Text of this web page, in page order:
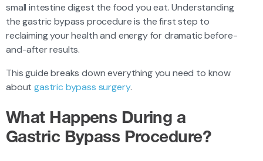
small intestine digest the food you eat. Understanding
the gastric bypass procedure is the first step to
reclaiming your health and energy for dramatic before-
and-after results.
This guide breaks down everything you need to know
aboutgastric bypass surgery.
What Happens During a
Gastric Bypass Procedure?